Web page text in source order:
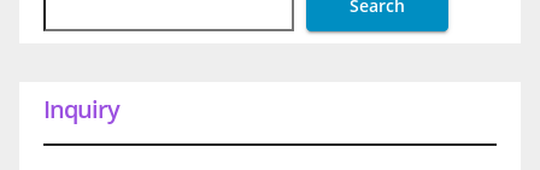
Search
Inquiry